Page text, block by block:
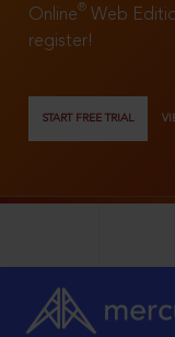
Online®
Web
register!
START FREE TRIAL